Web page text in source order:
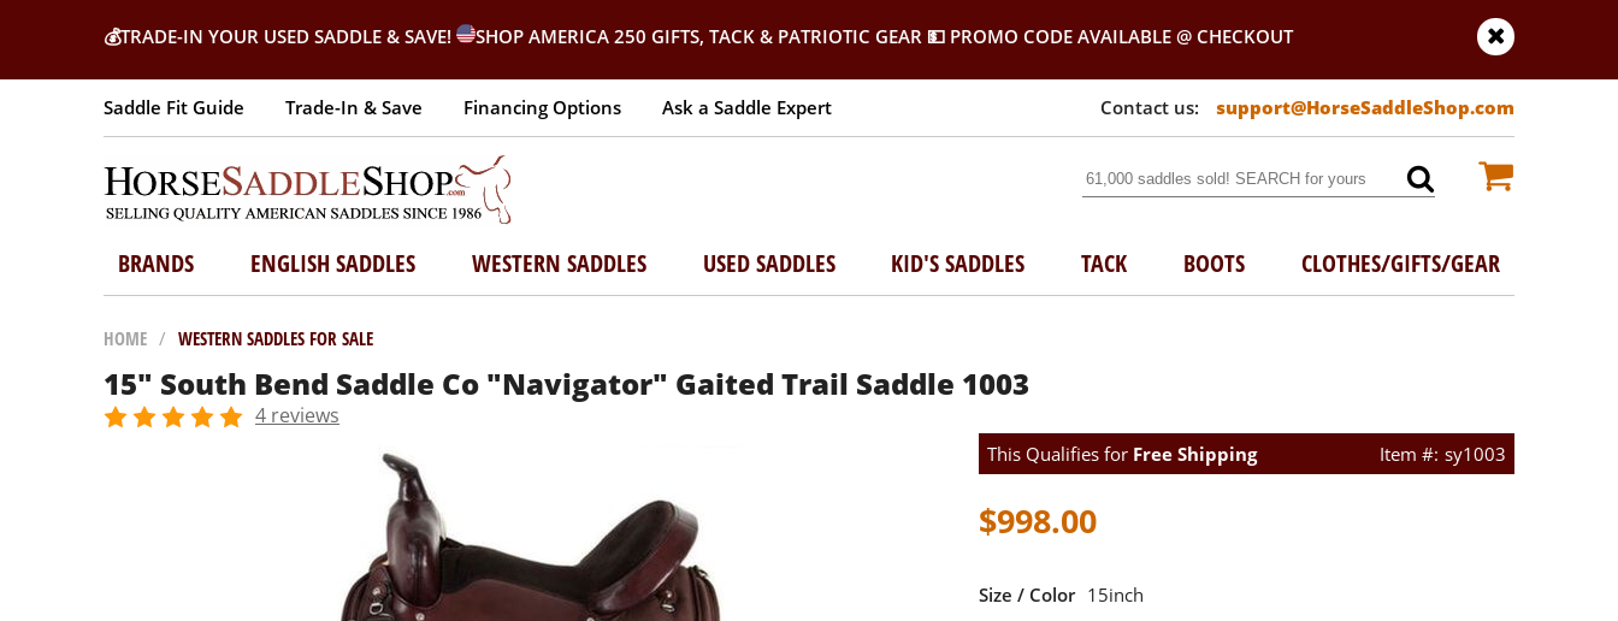
💰TRADE-IN YOUR USED SADDLE & SAVE! SHOP AMERICA 250 GIFTS, TACK & PATRIOTIC GEAR 💵 PROMO CODE AVAILABLE @ CHECKOUT
Saddle Fit Guide Trade-In & Save Financing Options Ask a Saddle Expert support@HorseSaddleShop.com
BRANDS ENGLISH SADDLES WESTERN SADDLES USED SADDLES KID'S SADDLES TACK BOOTS CLOTHES/GIFTS/GEAR
HOME / WESTERN SADDLES FOR SALE
15" South Bend Saddle Co "Navigator" Gaited Trail Saddle 1003
4 reviews
This Qualifies for Free Shipping sy1003
$998.00
Size / Color 15inch